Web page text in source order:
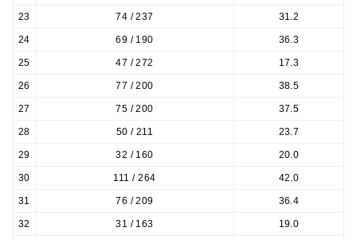
23 74 / 237 31.2
24 69 / 190 36.3
25 47 / 272 17.3
26 77 / 200 38.5
27 75 / 200 37.5
28 50 / 211 23.7
29 32 / 160 20.0
30 111 / 264 42.0
31 76 / 209 36.4
32 31 / 163 19.0